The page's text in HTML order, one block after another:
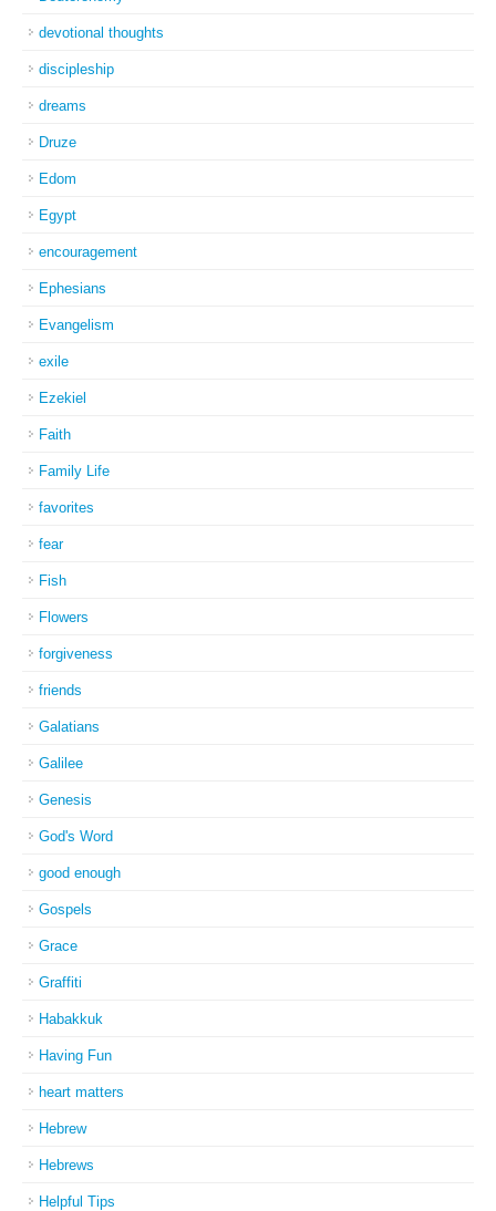
devotional thoughts
discipleship
dreams
Druze
Edom
Egypt
encouragement
Ephesians
Evangelism
exile
Ezekiel
Faith
Family Life
favorites
fear
Fish
Flowers
forgiveness
friends
Galatians
Galilee
Genesis
God's Word
good enough
Gospels
Grace
Graffiti
Habakkuk
Having Fun
heart matters
Hebrew
Hebrews
Helpful Tips